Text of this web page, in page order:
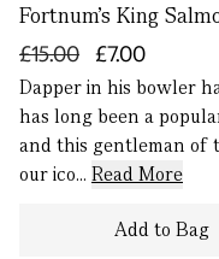
Fortnum's King
£7.00
£15.00
Dapper in his bowler
has long been a
and this gentleman of
our ico... Read More
Add to Bag